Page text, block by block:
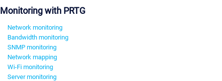
Monitoring with PRTG
Network monitoring
Bandwidth monitoring
SNMP monitoring
Network mapping
Wi-Fi monitoring
Server monitoring